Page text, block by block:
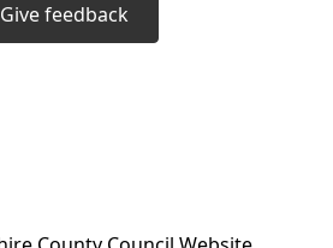
Give feedback